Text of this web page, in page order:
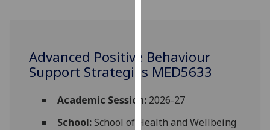
experience
and
allow
for
personalised
advertising
Advanced Positive Behaviour
Support Strategies MED5633
Academic Session:2026-27
School:School of Health and Wellbeing